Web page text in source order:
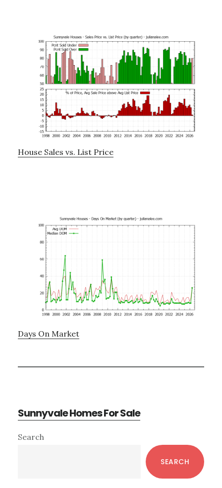
House Sales vs. List Price
Days On Market
Sunnyvale Homes For Sale
Primary
Search
SEARCH